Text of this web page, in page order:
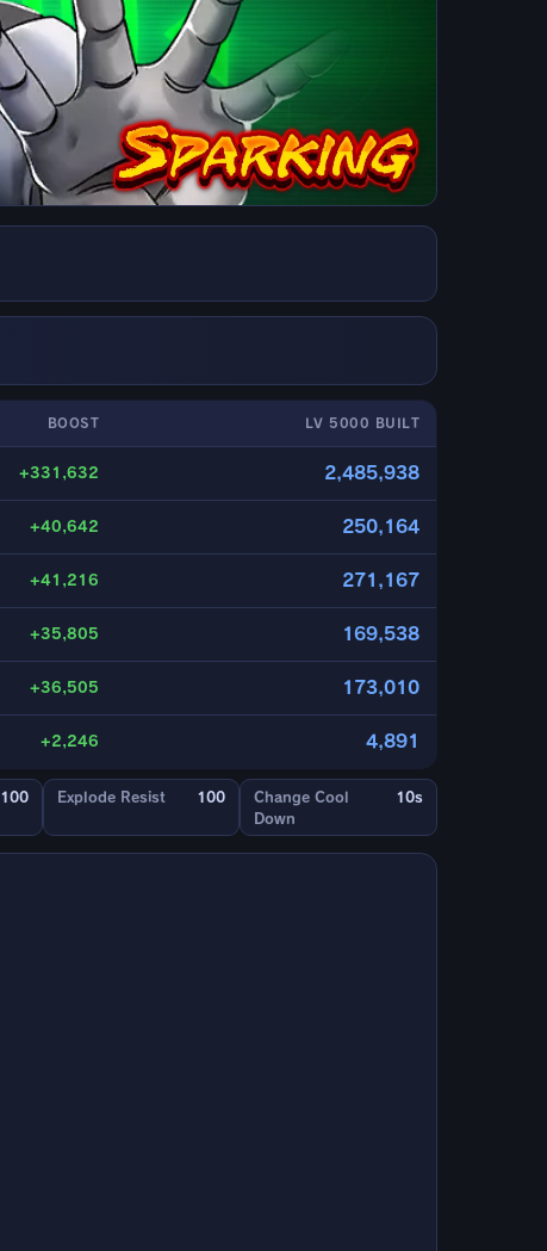
BOOST LV 5000 BUILT
+331,632 2,485,938
+40,642 250,164
+41,216 271,167
+35,805 169,538
+36,505 173,010
+2,246 4,891
100 Explode Resist 100
Change Cool
Down
10s